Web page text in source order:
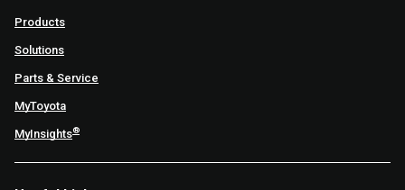
Products
Solutions
Parts & Service
MyToyota
MyInsights®